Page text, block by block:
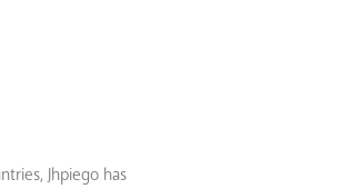
Jhpiego has